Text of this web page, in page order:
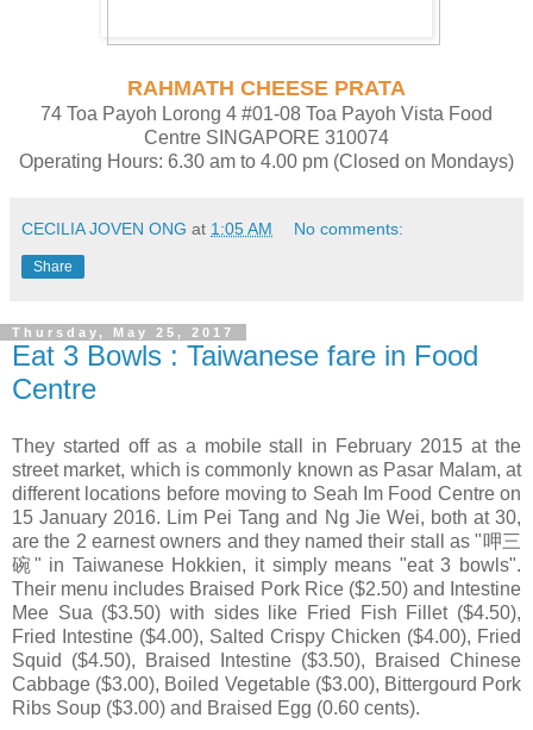
RAHMATH CHEESE PRATA
74 Toa Payoh Lorong 4 #01-08 Toa Payoh Vista Food
Centre SINGAPORE 310074
Operating Hours: 6.30 am to 4.00 pm (Closed on Mondays)
CECILIA JOVEN ONG at 1:05 AM No comments:
Share
Thursday, May 25, 2017
Eat 3 Bowls : Taiwanese fare in Food
Centre
They started off as a mobile stall in February 2015 at the
street market, which is commonly known as Pasar Malam, at
different locations before moving to Seah Im Food Centre on
15 January 2016. Lim Pei Tang and Ng Jie Wei, both at 30,
are the 2 earnest owners and they named their stall as "呷三
碗" in Taiwanese Hokkien, it simply means "eat 3 bowls".
Their menu includes Braised Pork Rice ($2.50) and Intestine
Mee Sua ($3.50) with sides like Fried Fish Fillet ($4.50),
Fried Intestine ($4.00), Salted Crispy Chicken ($4.00), Fried
Squid ($4.50), Braised Intestine ($3.50), Braised Chinese
Cabbage ($3.00), Boiled Vegetable ($3.00), Bittergourd Pork
Ribs Soup ($3.00) and Braised Egg (0.60 cents).